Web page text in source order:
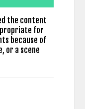
the content
for
because of
or a scene